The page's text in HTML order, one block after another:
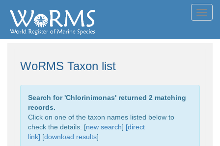
WoRMS Taxon list
Search for 'Chlorinimonas' returned 2 matching
records.
Click on one of the taxon names listed below to
check the details. [new search] [direct
link] [download results]